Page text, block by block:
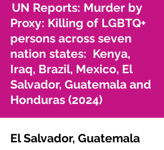
UN Reports: Murder by
Proxy: Killing of LGBTQ+
persons across seven
nation states: Kenya,
Iraq, Brazil, Mexico, El
Salvador, Guatemala and
Honduras (2024)
El Salvador, Guatemala